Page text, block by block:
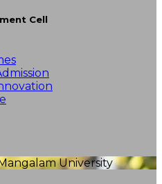
Cell
University